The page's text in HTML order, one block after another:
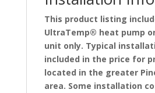
This product listing
UltraTemp® heat pump
unit only. Typical
included in the price for
located in the greater
area. Some installation